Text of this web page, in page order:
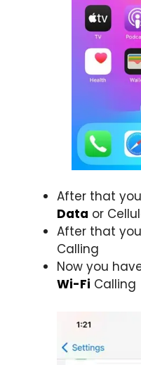
After that
Data or
After that
Calling
Now you
Wi-Fi Calling